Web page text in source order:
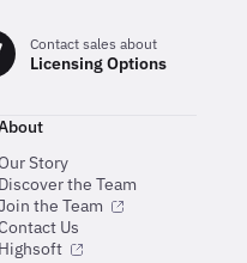
Contact sales about
Licensing Options
Story
Discover the Team
the Team
Us
Highsoft